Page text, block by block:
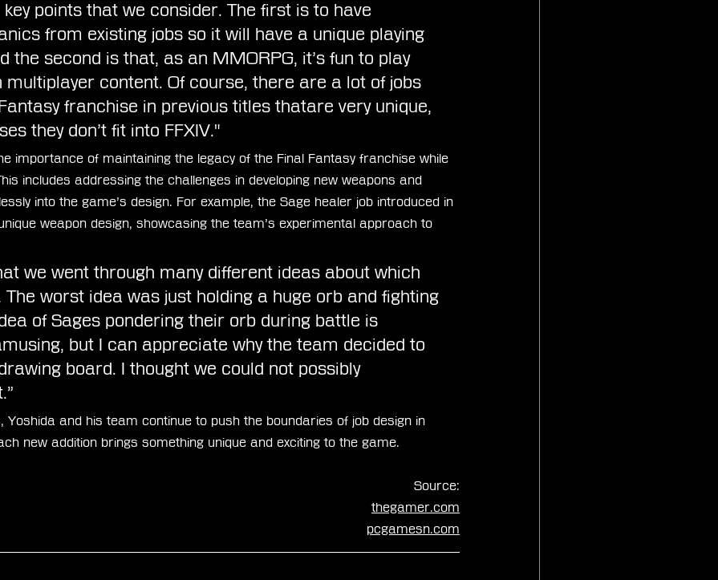
key points that we consider. The first is to have
from existing jobs so it will have a unique playing
the second is that, as an MMORPG, it’s fun to play
multiplayer content. Of course, there are a lot of jobs
franchise in previous titles thatare very unique,
they don’t fit into FFXIV."
importance of maintaining the legacy of the Final Fantasy franchise while
includes addressing the challenges in developing new weapons and
into the game’s design. For example, the Sage healer job introduced in
weapon design, showcasing the team’s experimental approach to
we went through many different ideas about which
The worst idea was just holding a huge orb and fighting
of Sages pondering their orb during battle is
but I can appreciate why the team decided to
board. I thought we could not possibly
Yoshida and his team continue to push the boundaries of job design in
new addition brings something unique and exciting to the game.
Source:
thegamer.com
pcgamesn.com